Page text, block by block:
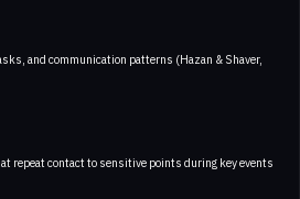
and communication patterns (Hazan & Shaver,
contact to sensitive points during key events